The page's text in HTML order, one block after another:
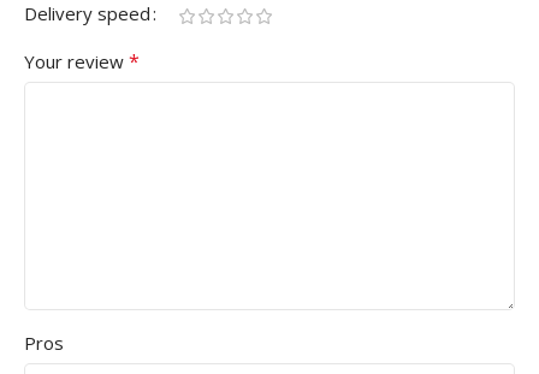
Delivery speed
Your review *
Pros